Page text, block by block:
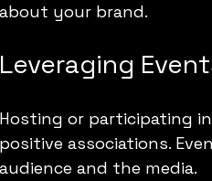
about your brand.
Leveraging
Hosting or participating
positive associations.
audience and the media.